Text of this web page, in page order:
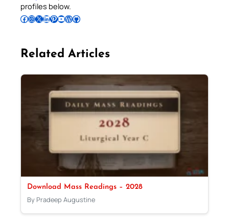
profiles below.
Follow Pradeep on Facebook Follow Pradeep on InstagramFollow Pradeep on X Follow Pradeep on LinkedIn Follow Pradeep on Pinterest Subscribe to Pradeep’s Youtube Channel Follow Pradeep on WordPress Follow Pradeep on GitHub
Related Articles
Download Mass Readings – 2028
By Pradeep Augustine